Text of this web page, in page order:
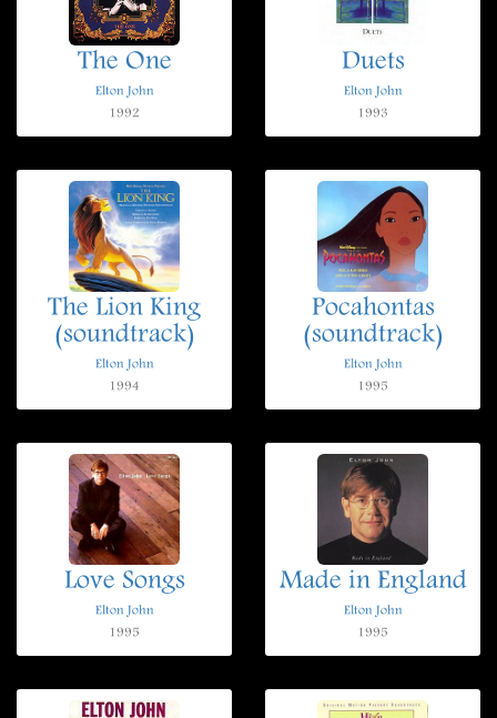
The One
Elton John
1992
Duets
Elton John
1993
The Lion King
(soundtrack)
Elton John
1994
Pocahontas
(soundtrack)
Elton John
1995
Love Songs
Elton John
1995
Made in England
Elton John
1995